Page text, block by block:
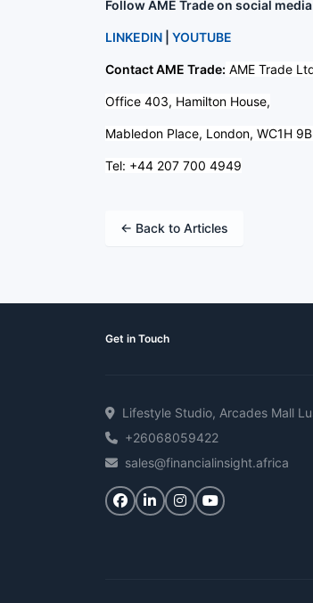
Follow AME Trade on social
LINKEDIN YOUTUBE
Contact AME Trade: AME Trade
Office 403, Hamilton House,
Mabledon Place, London, WC1H
Tel: +44 207 700 4949
← Back to Articles
Get in Touch
Lifestyle Studio, Arcades Mall
+26068059422
sales@financialinsight.africa